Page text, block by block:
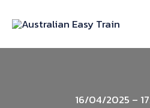
16/04/2025 –